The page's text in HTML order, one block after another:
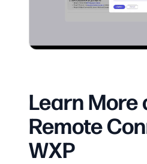
Learn More
Remote
WXP